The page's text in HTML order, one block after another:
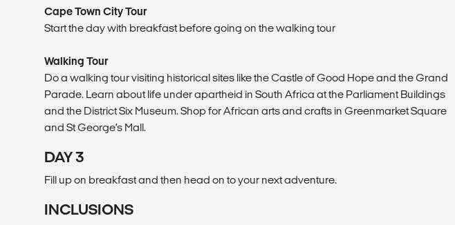
Cape Town City Tour
Start the day with breakfast before going on the walking tour
Walking Tour
Do a walking tour visiting historical sites like the Castle of Good Hope and the Grand
Parade. Learn about life under apartheid in South Africa at the Parliament Buildings
and the District Six Museum. Shop for African arts and crafts in Greenmarket Square
and St George’s Mall.
DAY 3
Fill up on breakfast and then head on to your next adventure.
INCLUSIONS